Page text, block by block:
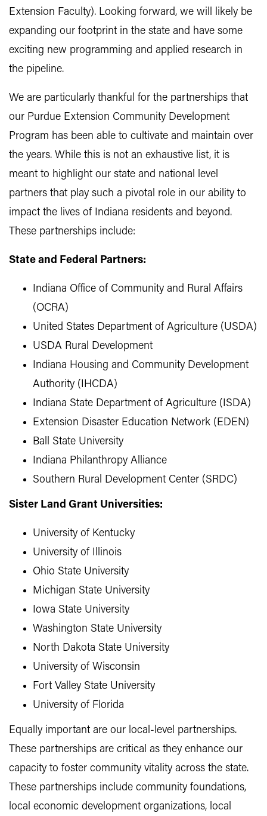
Extension Faculty). Looking forward, we will likely be
expanding our footprint in the state and have some
exciting new programming and applied research in
the pipeline.
We are particularly thankful for the partnerships that
our Purdue Extension Community Development
Program has been able to cultivate and maintain over
the years. While this is not an exhaustive list, it is
meant to highlight our state and national level
partners that play such a pivotal role in our ability to
impact the lives of Indiana residents and beyond.
These partnerships include:
State and Federal Partners:
Indiana Office of Community and Rural Affairs
(OCRA)
United States Department of Agriculture (USDA)
USDA Rural Development
Indiana Housing and Community Development
Authority (IHCDA)
Indiana State Department of Agriculture (ISDA)
Extension Disaster Education Network (EDEN)
Ball State University
Indiana Philanthropy Alliance
Southern Rural Development Center (SRDC)
Sister Land Grant Universities:
University of Kentucky
University of Illinois
Ohio State University
Michigan State University
Iowa State University
Washington State University
North Dakota State University
University of Wisconsin
Fort Valley State University
University of Florida
Equally important are our local-level partnerships.
These partnerships are critical as they enhance our
capacity to foster community vitality across the state.
These partnerships include community foundations,
local economic development organizations, local